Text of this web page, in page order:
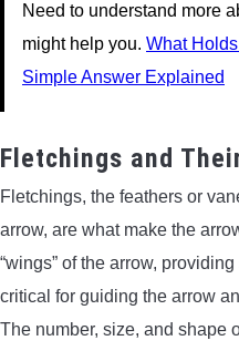
Need to understand more
might help you. What
Simple Answer Explained
Fletchings and
Fletchings, the feathers or
arrow, are what make the
“wings” of the arrow,
critical for guiding the arrow
The number, size, and shape